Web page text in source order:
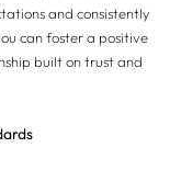
and consistently
can foster a positive
built on trust and